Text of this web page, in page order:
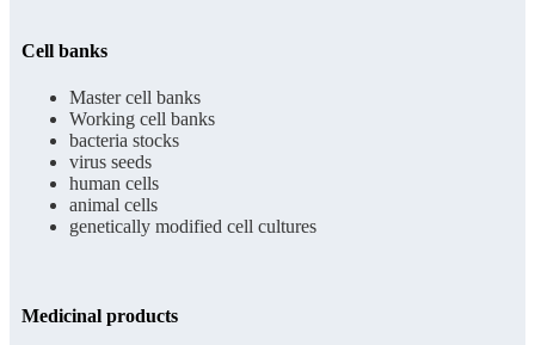
Cell banks
Master cell banks
Working cell banks
bacteria stocks
virus seeds
human cells
animal cells
genetically modified cell cultures
Medicinal products